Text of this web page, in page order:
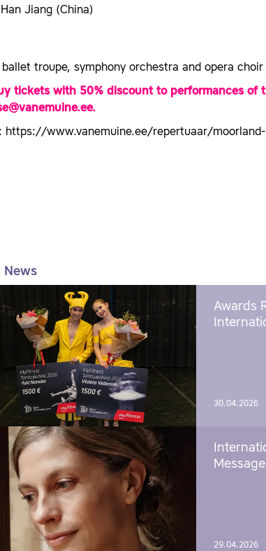
Han Jiang (China)
troupe, symphony orchestra and opera choir
tickets with 50% discount to performances of
https://www.vanemuine.ee/repertuaar/
News
Awards
30.04.2026
29.04.2026